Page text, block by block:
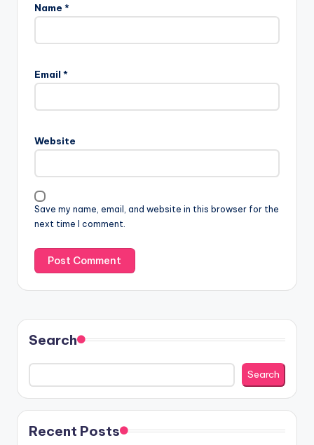
Name *
Email *
Website
Save my name, email, and website in this browser for the
next time I comment.
Search
Search
Recent Posts